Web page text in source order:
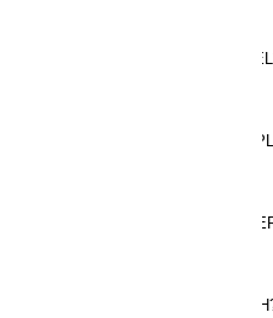
WHEN DO I REACH PLUS
HOW LONG WILL I KEEP THE
CAN I REGISTER POINTS
HOW MUCH IS A POINT